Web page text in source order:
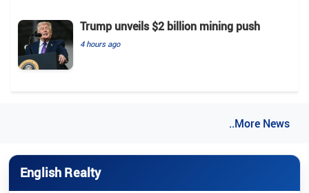
Trump unveils $2 billion mining push
4 hours ago
..More News
English Realty